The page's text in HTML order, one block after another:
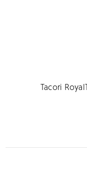
Tacori